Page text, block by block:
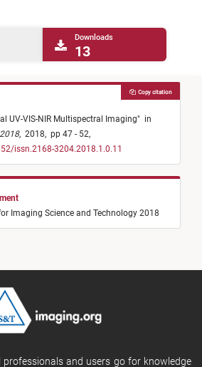
Downloads
13
UV-VIS-NIR Multispectral Imaging" in
, 2018, pp 47 - 52,
issn.2168-3204.2018.1.0.11
Copy citation
Imaging Science and Technology 2018
and users go for knowledge